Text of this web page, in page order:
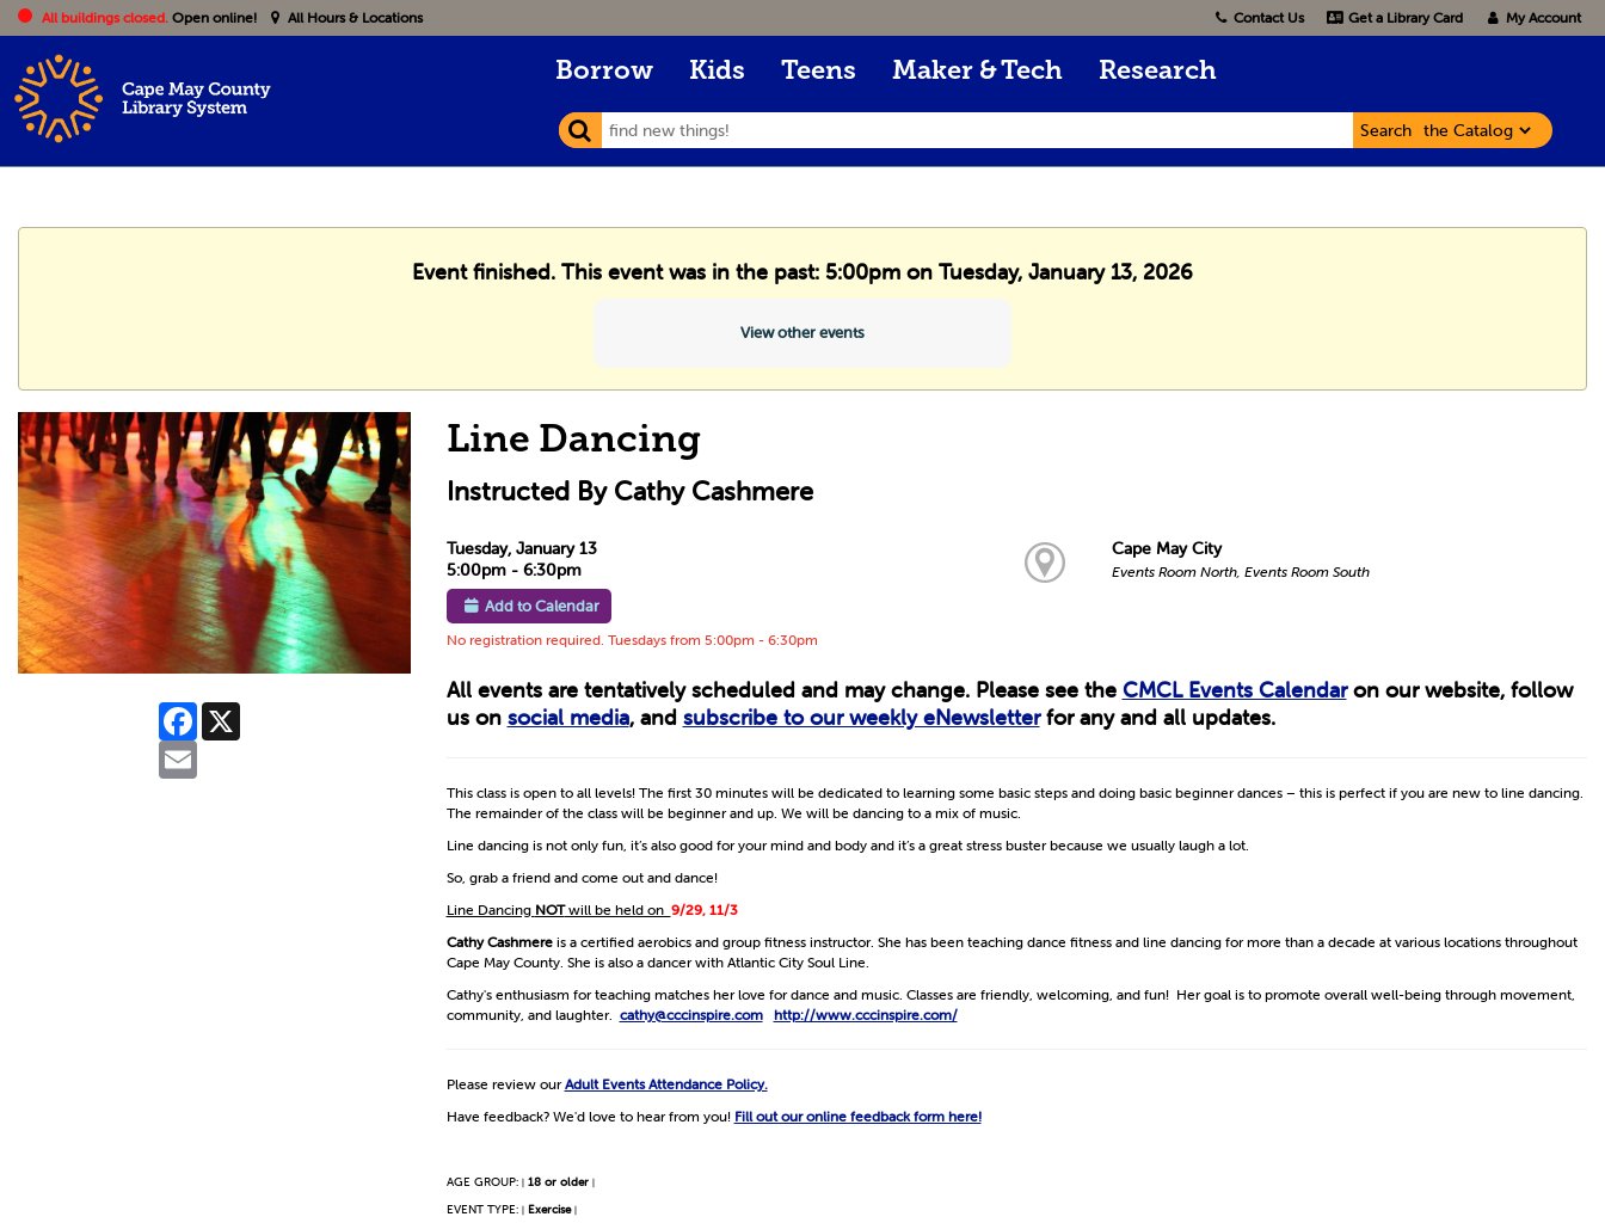
All buildings closed. Open online! All Hours & Locations Contact Us Get a Library Card My Account
Borrow Kids Teens Maker & Tech Research
Search
Event finished. This event was in the past: 5:00pm on Tuesday, January 13, 2026
View other events
Facebook
Line Dancing
Instructed By Cathy Cashmere
Tuesday, January 13
5:00pm - 6:30pm
Add to Calendar
Cape May City
Events Room North, Events Room South
No registration required. Tuesdays from 5:00pm - 6:30pm
All events are tentatively scheduled and may change. Please see the CMCL Events Calendaron our website, follow
us on social media, and subscribe to our weekly eNewsletterfor any and all updates.
This class is open to all levels! The first 30 minutes will be dedicated to learning some basic steps and doing basic beginner dances – this is perfect if you are new to line dancing.
The remainder of the class will be beginner and up. We will be dancing to a mix of music.
Line dancing is not only fun, it’s also good for your mind and body and it’s a great stress buster because we usually laugh a lot.
So, grab a friend and come out and dance!
Line Dancing NOTwill be held on 9/29, 11/3
Cathy Cashmereis a certified aerobics and group fitness instructor. She has been teaching dance fitness and line dancing for more than a decade at various locations throughout
Cape May County. She is also a dancer with Atlantic City Soul Line.
Cathy's enthusiasm for teaching matches her love for dance and music. Classes are friendly, welcoming, and fun! Her goal is to promote overall well-being through movement,
community, and laughter. cathy@cccinspire.com http://www.cccinspire.com/
Please review ourAdult Events Attendance Policy.
Have feedback? We'd love to hear from you! Fill out our online feedback form here!
AGE GROUP: | 18 or older |
EVENT TYPE: | Exercise |